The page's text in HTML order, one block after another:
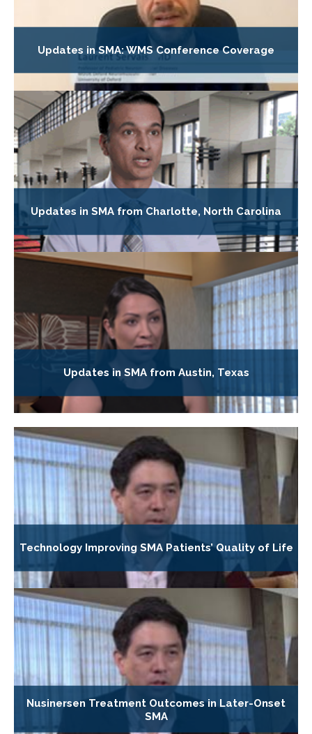
Updates in SMA: WMS Conference Coverage
Updates in SMA from Charlotte, North Carolina
Updates in SMA from Austin, Texas
Technology Improving SMA Patients’ Quality of Life
Nusinersen Treatment Outcomes in Later-Onset
SMA